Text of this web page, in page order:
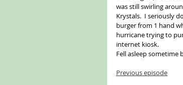
was still swirling
Krystals.  I seriously
burger from 1 hand
hurricane trying to
internet kiosk.
Fell asleep sometime
Previous episode